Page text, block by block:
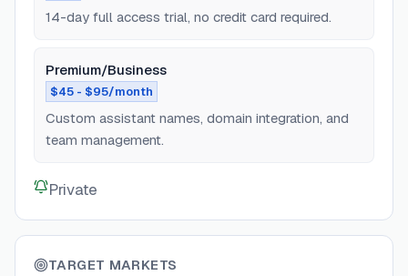
14-day full access trial, no credit card required.
Premium/Business
$45 - $95/month
Custom assistant names, domain integration, and
team management.
Private
TARGET MARKETS